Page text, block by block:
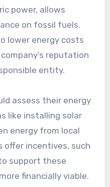
energy
power, allows
on fossil fuels.
lower energy costs
reputation
entity.